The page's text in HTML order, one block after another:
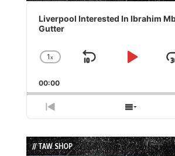
Audio
Player
Liverpool Interested In Ibrahim
Gutter
Change
Rate
1x
Skip
Play
00:00
Previous
Episode
Show
List
// TAW SHOP